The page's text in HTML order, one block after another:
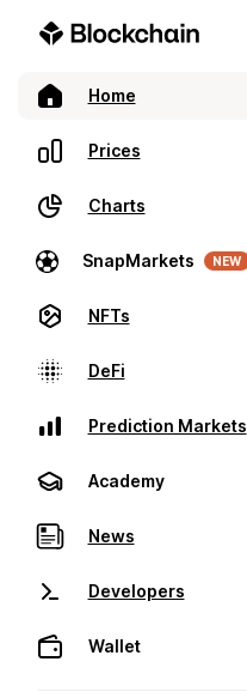
Home
Prices
Charts
SnapMarkets NEW
NFTs
DeFi
Prediction Markets
Academy
News
Developers
Wallet